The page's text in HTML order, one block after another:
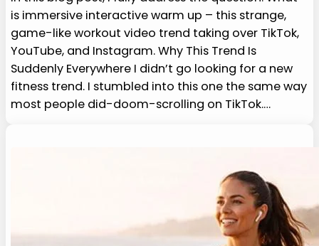
is immersive interactive warm up – this strange,
game-like workout video trend taking over TikTok,
YouTube, and Instagram. Why This Trend Is
Suddenly Everywhere I didn’t go looking for a new
fitness trend. I stumbled into this one the same way
most people did-doom-scrolling on TikTok.…